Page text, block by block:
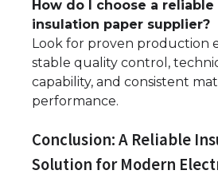
How do I choose a reliable
insulation paper supplier?
Look for proven production
stable quality control,
capability, and consistent
performance.
Conclusion: A Reliable
Solution for Modern